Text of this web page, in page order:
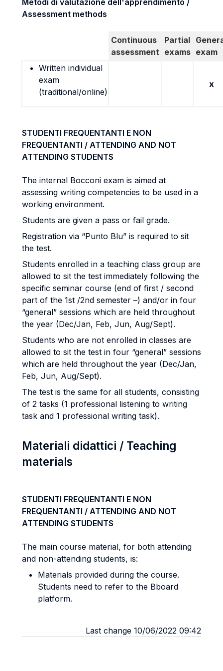
Metodi di valutazione dell'apprendimento /
Assessment methods
Continuous
assessment
Partial
exams exam
Written individual
exam
(traditional/online)
x
STUDENTI FREQUENTANTI E NON
FREQUENTANTI / ATTENDING AND NOT
ATTENDING STUDENTS
The internal Bocconi exam is aimed at
assessing writing competencies to be used in a
working environment.
Students are given a pass or fail grade.
Registration via “Punto Blu” is required to sit
the test.
Students enrolled in a teaching class group are
allowed to sit the test immediately following the
specific seminar course (end of first / second
part of the 1st /2nd semester –) and/or in four
“general” sessions which are held throughout
the year (Dec/Jan, Feb, Jun, Aug/Sept).
Students who are not enrolled in classes are
allowed to sit the test in four “general” sessions
which are held throughout the year (Dec/Jan,
Feb, Jun, Aug/Sept).
The test is the same for all students, consisting
of 2 tasks (1 professional listening to writing
task and 1 professional writing task).
Materiali didattici / Teaching
materials
STUDENTI FREQUENTANTI E NON
FREQUENTANTI / ATTENDING AND NOT
ATTENDING STUDENTS
The main course material, for both attending
and non-attending students, is:
Materials provided during the course.
Students need to refer to the Bboard
platform.
Last change 10/06/2022 09:42